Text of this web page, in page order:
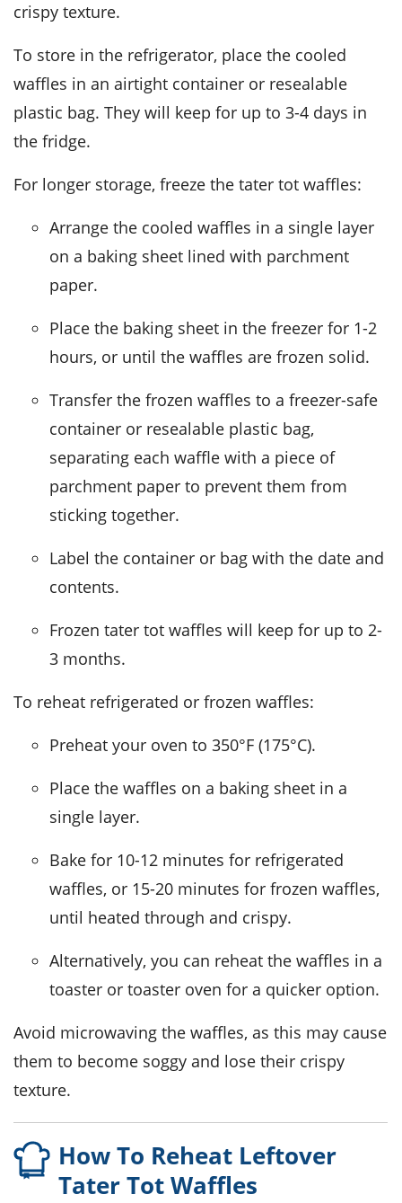
crispy texture.
To store in the refrigerator, place the cooled
waffles in an airtight container or resealable
plastic bag. They will keep for up to 3-4 days in
the fridge.
For longer storage, freeze the tater tot waffles:
Arrange the cooled waffles in a single layer
on a baking sheet lined with parchment
paper.
Place the baking sheet in the freezer for 1-2
hours, or until the waffles are frozen solid.
Transfer the frozen waffles to a freezer-safe
container or resealable plastic bag,
separating each waffle with a piece of
parchment paper to prevent them from
sticking together.
Label the container or bag with the date and
contents.
Frozen tater tot waffles will keep for up to 2-
3 months.
To reheat refrigerated or frozen waffles:
Preheat your oven to 350°F (175°C).
Place the waffles on a baking sheet in a
single layer.
Bake for 10-12 minutes for refrigerated
waffles, or 15-20 minutes for frozen waffles,
until heated through and crispy.
Alternatively, you can reheat the waffles in a
toaster or toaster oven for a quicker option.
Avoid microwaving the waffles, as this may cause
them to become soggy and lose their crispy
texture.
How To Reheat Leftover
Tater Tot Waffles